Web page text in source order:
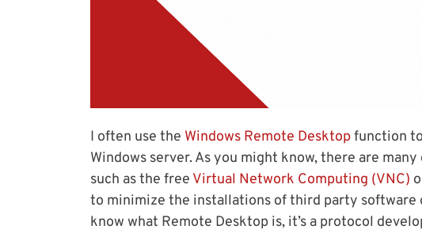
I often use the Windows Remote Desktopfunction
Windows server. As you might know, there are
such as the free Virtual Network Computing (VNC)
to minimize the installations of third party software
know what Remote Desktop is, it’s a protocol